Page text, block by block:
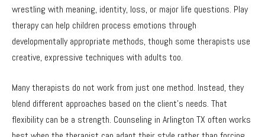
wrestling with meaning, identity, loss, or major life questions. Play
therapy can help children process emotions through
developmentally appropriate methods, though some therapists use
creative, expressive techniques with adults too.
Many therapists do not work from just one method. Instead, they
blend different approaches based on the client’s needs. That
flexibility can be a strength. Counseling in Arlington TX often works